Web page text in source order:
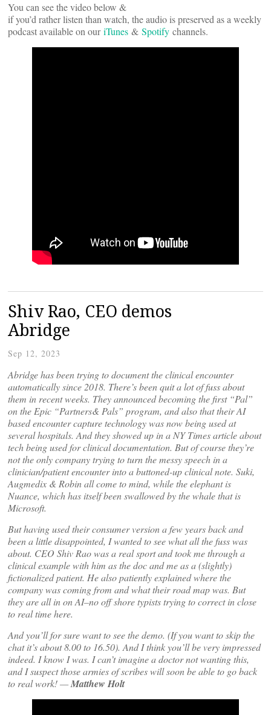
You can see the video below &
if you’d rather listen than watch, the audio is preserved as a weekly
podcast available on ouriTunes & Spotify channels.
Shiv Rao, CEO demos
Abridge
Sep 12, 2023
Abridge has been trying to document the clinical encounter
automatically since 2018. There’s been quit a lot of fuss about
them in recent weeks. They announced becoming the first “Pal”
on the Epic “Partners& Pals” program, and also that their AI
based encounter capture technology was now being used at
several hospitals. And they showed up in a NY Times article about
tech being used for clinical documentation. But of course they’re
not the only company trying to turn the messy speech in a
clinician/patient encounter into a buttoned-up clinical note. Suki,
Augmedix & Robin all come to mind, while the elephant is
Nuance, which has itself been swallowed by the whale that is
Microsoft.
But having used their consumer version a few years back and
been a little disappointed, I wanted to see what all the fuss was
about. CEO Shiv Rao was a real sport and took me through a
clinical example with him as the doc and me as a (slightly)
fictionalized patient. He also patiently explained where the
company was coming from and what their road map was. But
they are all in on AI–no off shore typists trying to correct in close
to real time here.
And you’ll for sure want to see the demo. (If you want to skip the
chat it’s about 8.00 to 16.50). And I think you’ll be very impressed
indeed. I know I was. I can’t imagine a doctor not wanting this,
and I suspect those armies of scribes will soon be able to go back
to real work! —Matthew Holt